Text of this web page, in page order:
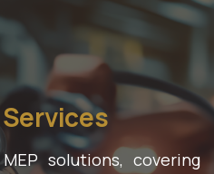
Services
solutions, covering